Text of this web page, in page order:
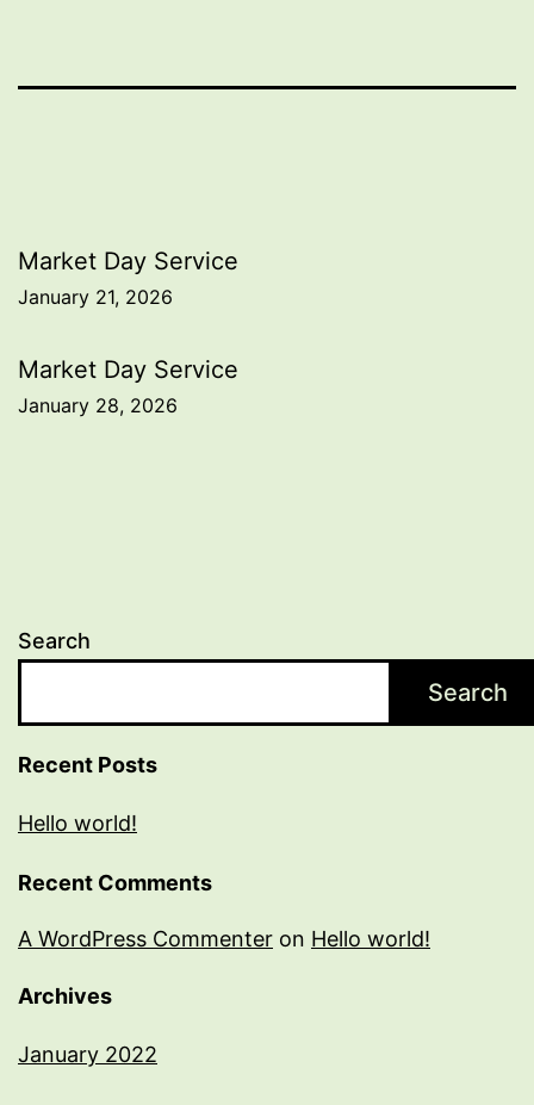
Post
navigation
Market Day Service
January 21, 2026
Market Day Service
January 28, 2026
Search
Search
Recent Posts
Hello world!
Recent Comments
A WordPress Commenter on Hello world!
Archives
January 2022